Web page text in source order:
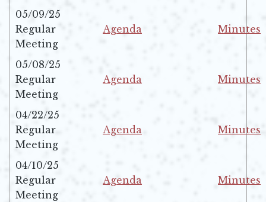
05/09/25
Regular
Meeting
Agenda
Minutes
05/08/25
Regular
Meeting
Agenda
Minutes
04/22/25
Regular
Meeting
Agenda
Minutes
04/10/25
Regular
Meeting
Agenda
Minutes